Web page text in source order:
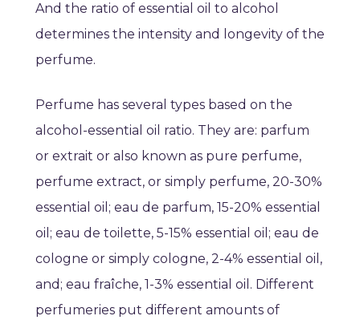
And the ratio of essential oil to alcohol
determines the intensity and longevity of the
perfume.
Perfume has several types based on the
alcohol-essential oil ratio. They are: parfum
or extrait or also known as pure perfume,
perfume extract, or simply perfume, 20-30%
essential oil; eau de parfum, 15-20% essential
oil; eau de toilette, 5-15% essential oil; eau de
cologne or simply cologne, 2-4% essential oil,
and; eau fraîche, 1-3% essential oil. Different
perfumeries put different amounts of